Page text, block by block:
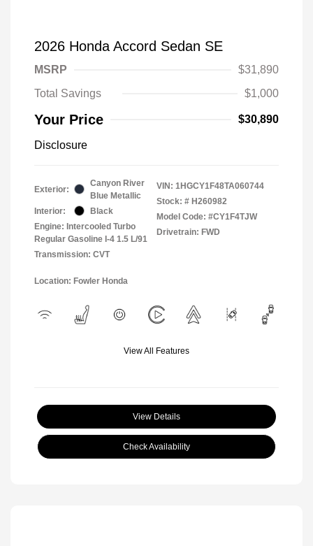
2026 Honda Accord Sedan SE
MSRP
$31,890
Total Savings
$1,000
Your Price $30,890
Disclosure
Exterior:
Canyon River
Blue Metallic
Interior:
Black
Engine: Intercooled Turbo
Regular Gasoline I-4 1.5 L/91
Transmission: CVT
VIN: 1HGCY1F48TA060744
Stock: # H260982
Model Code: #CY1F4TJW
Drivetrain: FWD
Location: Fowler Honda
View All Features
View Details
Check Availability